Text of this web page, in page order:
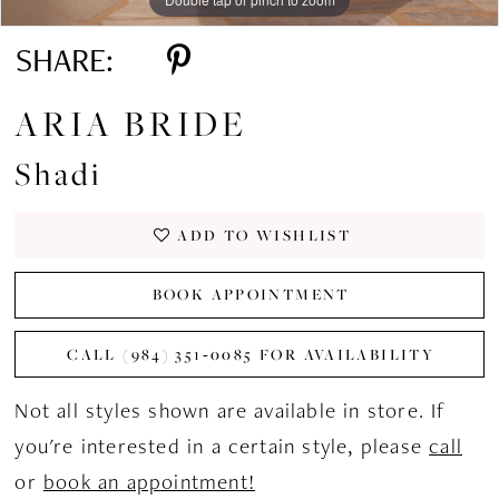
SHARE:
ARIA BRIDE
Shadi
ADD TO WISHLIST
BOOK APPOINTMENT
CALL (984) 351‑0085 FOR AVAILABILITY
Not all styles shown are available in store. If
you're interested in a certain style, pleasecall
or book an appointment!